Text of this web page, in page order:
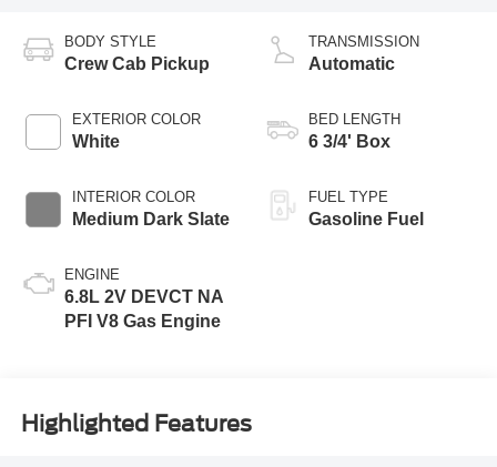
BODY STYLE
Crew Cab Pickup
EXTERIOR COLOR
White
INTERIOR COLOR
Medium Dark Slate
ENGINE
6.8L 2V DEVCT NA
PFI V8 Gas Engine
TRANSMISSION
Automatic
BED LENGTH
6 3/4' Box
FUEL TYPE
Gasoline Fuel
Highlighted Features